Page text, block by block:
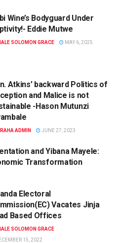
Wine’s Bodyguard Under
Eddie Mutwe
SOLOMON GRACE MAY 6, 2025
Atkins’ backward Politics of
and Malice is not
-Hason Mutunzi
ADMIN JUNE 27, 2023
and Yibana Mayele:
Transformation
Electoral
Vacates Jinja
Based Offices
SOLOMON GRACE
15, 2022